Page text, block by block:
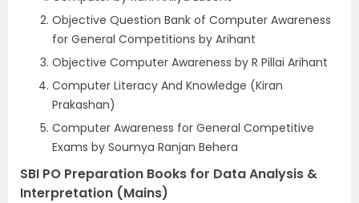
Objective Question Bank of Computer Awareness
for General Competitions by Arihant
Objective Computer Awareness by R Pillai Arihant
Computer Literacy And Knowledge (Kiran
Prakashan)
Computer Awareness for General Competitive
Exams by Soumya Ranjan Behera
SBI PO Preparation Books for Data Analysis &
Interpretation (Mains)